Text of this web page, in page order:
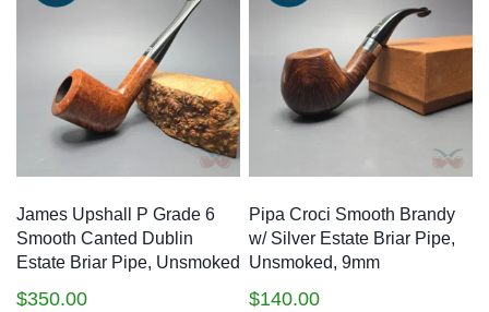
James Upshall P Grade 6
Smooth Canted Dublin
Estate Briar Pipe, Unsmoked
$350.00
Pipa Croci Smooth Brandy
w/ Silver Estate Briar Pipe,
Unsmoked, 9mm
$140.00